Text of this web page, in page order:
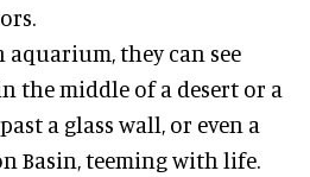
aquarium, they can see
the middle of a desert or a
a glass wall, or even a
Basin, teeming with life.